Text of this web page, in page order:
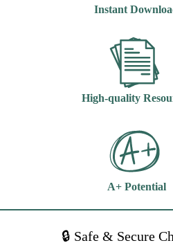
Instant
High-quality
A+ Potential
🔒 Safe & Secure